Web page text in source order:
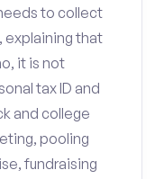
to collect
explaining that
it is not
tax ID and
and college
pooling
fundraising